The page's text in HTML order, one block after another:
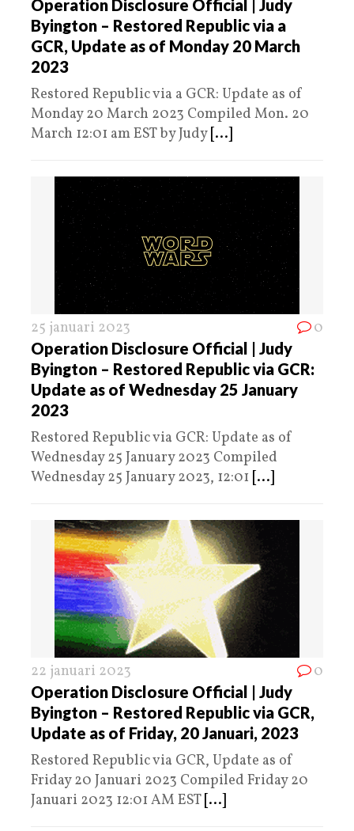
Operation Disclosure Official | Judy
Byington – Restored Republic via a
GCR, Update as of Monday 20 March
2023
Restored Republic via a GCR: Update as of
Monday 20 March 2023 Compiled Mon. 20
March 12:01 am EST by Judy [...]
25 januari 2023 0
Operation Disclosure Official | Judy
Byington – Restored Republic via GCR:
Update as of Wednesday 25 January
2023
Restored Republic via GCR: Update as of
Wednesday 25 January 2023 Compiled
Wednesday 25 January 2023, 12:01 [...]
22 januari 2023 0
Operation Disclosure Official | Judy
Byington – Restored Republic via GCR,
Update as of Friday, 20 Januari, 2023
Restored Republic via GCR, Update as of
Friday 20 Januari 2023 Compiled Friday 20
Januari 2023 12:01 AM EST [...]